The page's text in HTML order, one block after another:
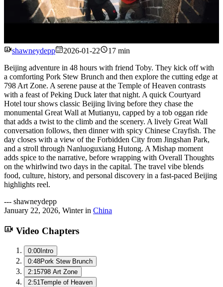
Watch
shawneydepp 2026-01-22
17 min
Beijing adventure in 48 hours with friend Toby. They kick off with
a comforting Pork Stew Brunch and then explore the cutting edge at
798 Art Zone. A serene pause at the Temple of Heaven contrasts
with a feast of Peking Duck later that night. A quick Courtyard
Hotel tour shows classic Beijing living before they chase the
monumental Great Wall at Mutianyu, capped by a tob oggan ride
that adds a twist to the climb and the scenery. A lively Great Wall
conversation follows, then dinner with spicy Chinese Crayfish. The
day closes with a view of the Forbidden City from Jingshan Park,
and a stroll through Nanluoguxiang Hutong. A Mishap moment
adds spice to the narrative, before wrapping with Overall Thoughts
on the whirlwind two days in the capital. The travel vibe blends
food, culture, history, and personal discovery in a fast-paced Beijing
highlights reel.
--- shawneydepp
January 22, 2026, Winterin China
Video Chapters
0:00 Intro
0:48Pork Stew Brunch
2:15798 Art Zone
2:51 Temple of Heaven